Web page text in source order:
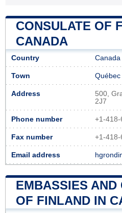
CONSULATE OF
CANADA
Country Canada
Town Québec
Address
500,
2J7
Phone number +1-
Fax number +1-
Email address
EMBASSIES AND
OF FINLAND IN